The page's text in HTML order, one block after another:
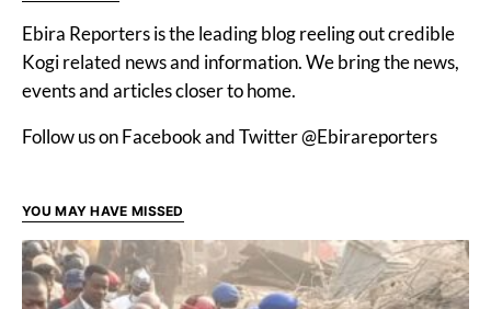
Ebira Reporters is the leading blog reeling out credible
Kogi related news and information. We bring the news,
events and articles closer to home.
Follow us on Facebook and Twitter @Ebirareporters
YOU MAY HAVE MISSED